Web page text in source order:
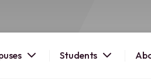
Students